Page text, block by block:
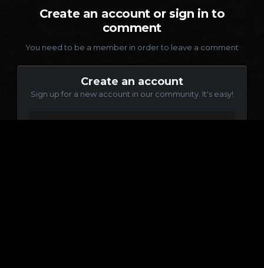
Create an account or sign in to
comment
You need to be a member in order to leave a comment
Create an account
Sign up for a new account in our community. It's easy!
Register a new account